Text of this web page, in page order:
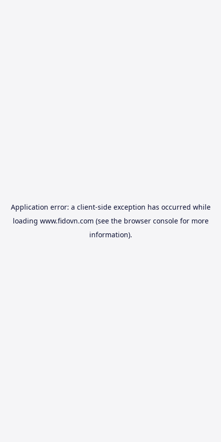
Application error: a client-side exception has occurred while
loading www.fidovn.com (see the browser consolefor more
information).